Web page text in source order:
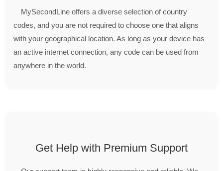
MySecondLine offers a diverse selection of country
codes, and you are not required to choose one that aligns
with your geographical location. As long as your device has
an active internet connection, any code can be used from
anywhere in the world.
Get Help with Premium Support